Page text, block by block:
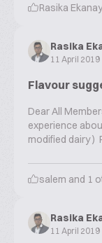
Rasika
Rasika
11 April 2019
Flavour
Dear All
experience
modified dairy )
salem and 1
Rasika
11 April 2019